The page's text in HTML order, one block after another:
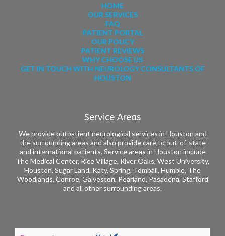
HOME
OUR SERVICES
FAQ
PATIENT PORTAL
OUR POLICY
PATIENT REVIEWS
WHY CHOOSE US
GET IN TOUCH WITH NEUROLOGY CONSULTANTS OF
HOUSTON
Service Areas
We provide outpatient neurological services in Houston and
the surrounding areas and also provide care to out-of-state
and international patients. Service areas in Houston include
The Medical Center, Rice Village, River Oaks, West University,
Houston, Sugar Land, Katy, Spring, Tomball, Humble, The
Woodlands, Conroe, Galveston, Pearland, Pasadena, Stafford
and all other surrounding areas.